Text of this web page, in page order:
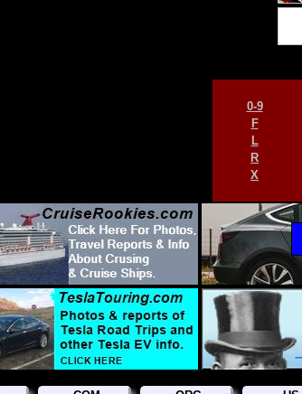
0-9
F
L
R
X